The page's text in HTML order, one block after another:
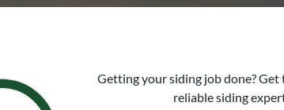
Getting your siding job done? Get
reliable siding